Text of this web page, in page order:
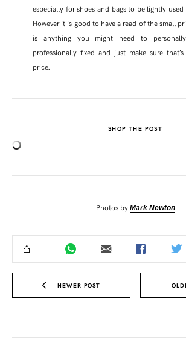
especially for shoes and bags to be lightly
However it is good to have a read of the small
is anything you might need to
professionally fixed and just make sure
price.
SHOP THE POST
Photos by Mark Newton
NEWER POST